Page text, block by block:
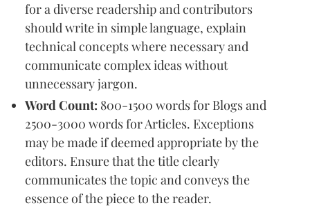
for a diverse readership and contributors
should write in simple language, explain
technical concepts where necessary and
communicate complex ideas without
unnecessary jargon.
Word Count: 800-1500 words for Blogs and
2500-3000 words for Articles. Exceptions
may be made if deemed appropriate by the
editors. Ensure that the title clearly
communicates the topic and conveys the
essence of the piece to the reader.